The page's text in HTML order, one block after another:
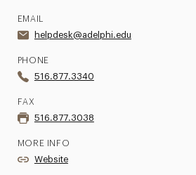
EMAIL
helpdesk@adelphi.edu
PHONE
516.877.3340
FAX
516.877.3038
MORE INFO
Website